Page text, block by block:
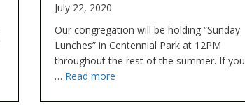
July 22, 2020
Our congregation will be holding “Sunday
Lunches” in Centennial Park at 12PM
throughout the rest of the summer. If you
… Read more